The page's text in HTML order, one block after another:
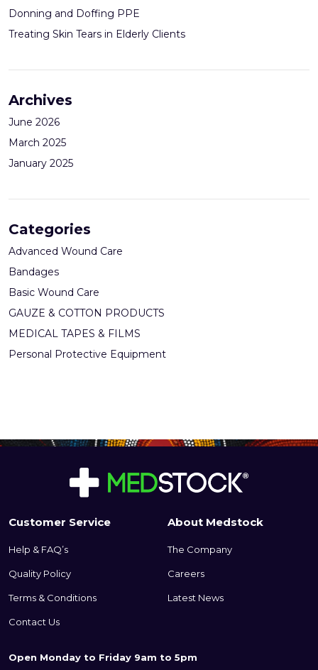
Donning and Doffing PPE
Treating Skin Tears in Elderly Clients
Archives
June 2026
March 2025
January 2025
Categories
Advanced Wound Care
Bandages
Basic Wound Care
GAUZE & COTTON PRODUCTS
MEDICAL TAPES & FILMS
Personal Protective Equipment
Customer Service
Help & FAQ’s
Quality Policy
Terms & Conditions
Contact Us
About Medstock
The Company
Careers
Latest News
Open Monday to Friday 9am to 5pm